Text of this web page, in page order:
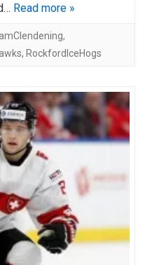
Read more »
,
, RockfordIceHogs